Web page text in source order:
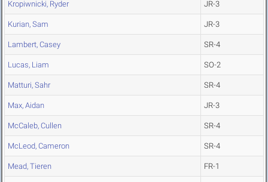
Kropiwnicki, Ryder JR-3
Kurian, Sam JR-3
Lambert, Casey SR-4
Lucas, Liam SO-2
Matturi, Sahr SR-4
Max, Aidan JR-3
McCaleb, Cullen SR-4
McLeod, Cameron SR-4
Mead, Tieren FR-1